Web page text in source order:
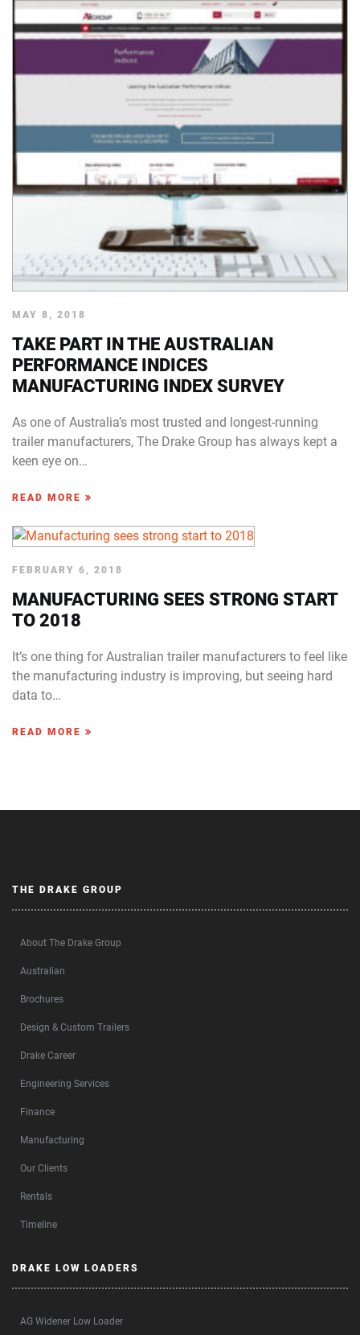
MAY 8, 2018
TAKE PART IN THE AUSTRALIAN
PERFORMANCE INDICES
MANUFACTURING INDEX SURVEY
As one of Australia’s most trusted and longest-running
trailer manufacturers, The Drake Group has always kept a
keen eye on…
READ MORE
FEBRUARY 6, 2018
MANUFACTURING SEES STRONG START
TO 2018
It’s one thing for Australian trailer manufacturers to feel like
the manufacturing industry is improving, but seeing hard
data to…
READ MORE
THE DRAKE GROUP
About The Drake Group
Australian
Brochures
Design & Custom Trailers
Drake Career
Engineering Services
Finance
Manufacturing
Our Clients
Rentals
Timeline
DRAKE LOW LOADERS
AG Widener Low Loader